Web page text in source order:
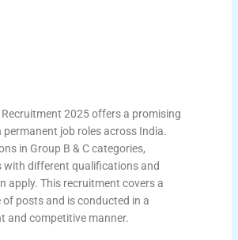
Recruitment 2025 offers a promising
permanent job roles across India.
in Group B & C categories,
with different qualifications and
apply. This recruitment covers a
of posts and is conducted in a
and competitive manner.